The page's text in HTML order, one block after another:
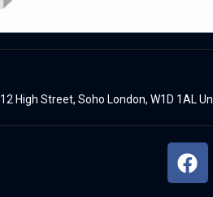
12 High Street, Soho London, W1D 1AL